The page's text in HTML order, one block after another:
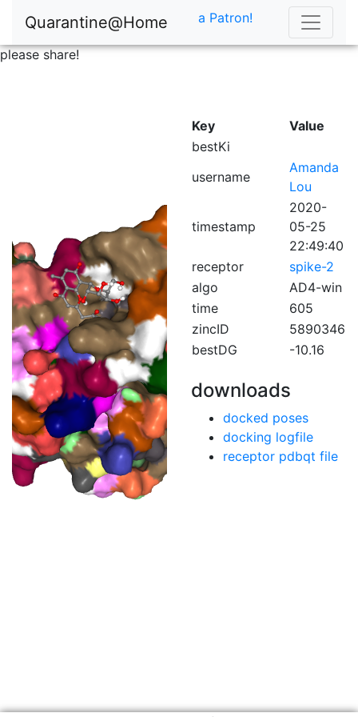
Quarantine@Home
please share!
a Patron!
Key
Value
bestKi
username
Amanda
Lou
timestamp
2020-
05-25
22:49:40
receptor
spike-2
algo
AD4-win
time
605
zincID
5890346
bestDG
-10.16
downloads
docked poses
docking logfile
receptor pdbqt file